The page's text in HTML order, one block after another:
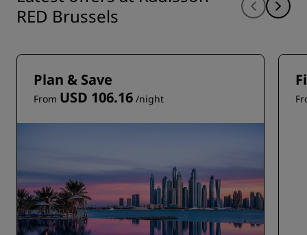
RED Brussels
Plan & Save
From USD 106.16 /night